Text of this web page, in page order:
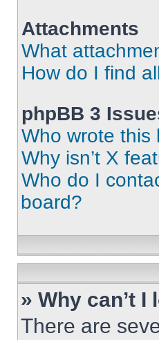
Attachments
What
How do I find
phpBB 3
Who wrote this
Why isn’t X
Who do I
board?
» Why can’t I
There are